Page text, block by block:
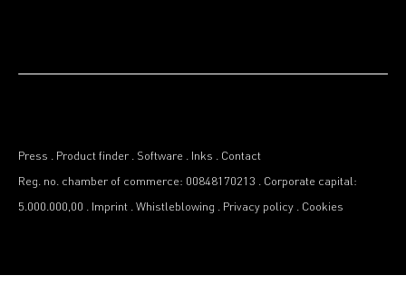
Press . Product finder . Software . Inks . Contact
Reg. no. chamber of commerce: 00848170213 . Corporate capital:
5.000.000,00 . Imprint . Whistleblowing . Privacy policy . Cookies